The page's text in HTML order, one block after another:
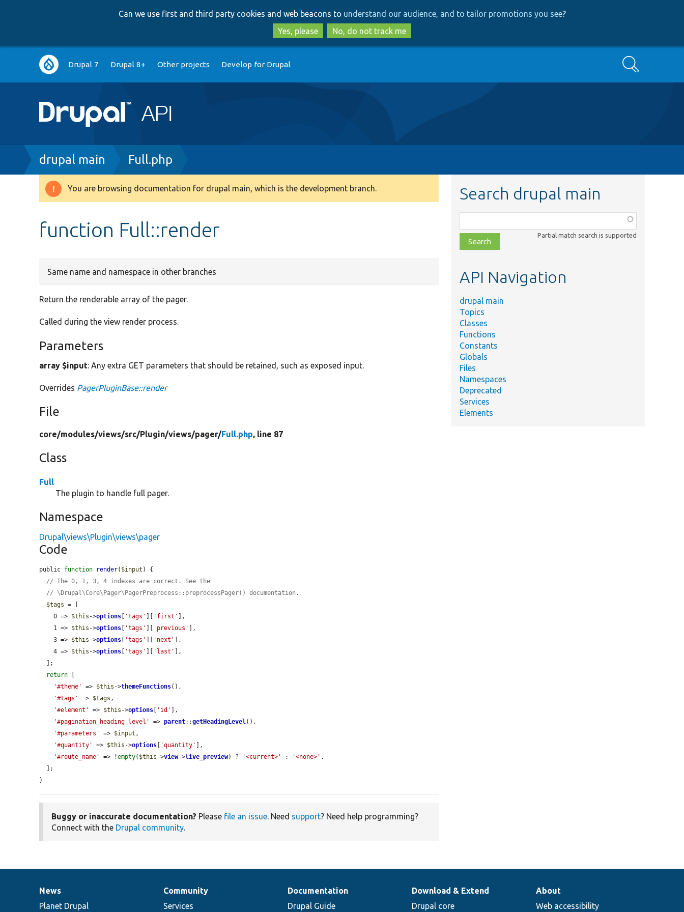
to
main
content
to
search
Can we use first and third party cookies and web beacons to understand our audience, and to tailor promotions you see?
Yes, please
No, do not track me
Main
navigation
Drupal 7 Drupal 8+ Other projects Develop for Drupal Search
Breadcrumb
drupal main Full.php
Warning
You are browsing documentation for drupal main, which is the development branch.
function Full::render
Same name and namespace in other branches
Return the renderable array of the pager.
Called during the view render process.
Parameters
array $input: Any extra GET parameters that should be retained, such as exposed input.
Overrides PagerPluginBase::render
File
core/modules/views/src/Plugin/views/pager/Full.php, line 87
Class
Full
The plugin to handle full pager.
Namespace
Drupal\views\Plugin\views\pager
Code
public function render( $input ) {
// The 0, 1, 3, 4 indexes are correct. See the
// \Drupal\Core\Pager\PagerPreprocess::preprocessPager() documentation.
$tags = [
    0 =>
$this ->options 'tags' 'first'
],
    1 =>
$this ->options 'tags' 'previous'
],
    3 =>
$this ->options 'tags' 'next'
],
    4 =>
$this ->options 'tags' 'last'
],
return
'#theme'
=> $this ->themeFunctions(),
'#tags'
=> $tags ,
'#element'
=> $this ->options 'id'
],
'#pagination_heading_level'
=> parent::getHeadingLevel(),
'#parameters'
=> $input ,
'#quantity'
=> $this ->options 'quantity'
],
'#route_name'
=> !empty( $this ->view->live_preview) ? '<current>' : '<none>' ,
}
Buggy or inaccurate documentation? Please file an issue. Need support? Need help programming?
Connect with the Drupal community.
Search drupal main
class,
file,
topic,
Partial match search is supported
API Navigation
drupal main
Topics
Classes
Functions
Constants
Globals
Files
Namespaces
Deprecated
Services
Elements
News
items
News
Planet Drupal
Our
community
Community
Services
Documentation
Documentation
Drupal Guide
Drupal
code
Download & Extend
Drupal core
Governance
of
About
Web accessibility